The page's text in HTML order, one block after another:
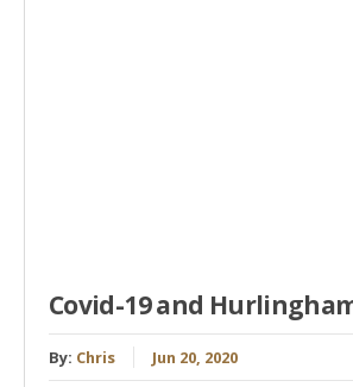
Covid-19 and
By: Chris Jun 20, 2020